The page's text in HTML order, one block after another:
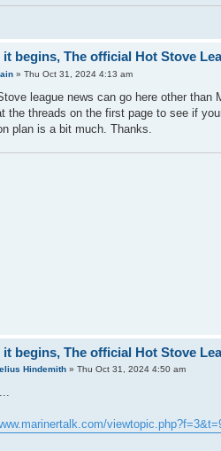
it begins, The official Hot Stove
» Thu Oct 31, 2024 4:13 am
league news can go here other than
the threads on the first page to see if
plan is a bit much. Thanks.
it begins, The official Hot Stove
Hindemith» Thu Oct 31, 2024 4:50 am